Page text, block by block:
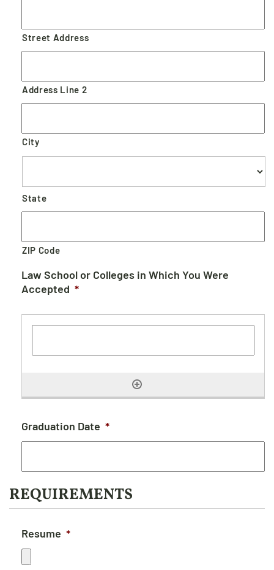
Street Address
Address Line 2
City
State
ZIP Code
Law School or Colleges in Which You Were
Accepted *
Graduation Date *
REQUIREMENTS
Resume *